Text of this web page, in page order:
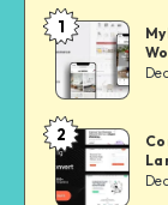
NULL
MASTER
1
NULL
MASTER
2